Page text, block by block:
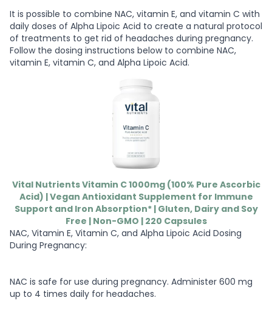
It is possible to combine NAC, vitamin E, and vitamin C with
daily doses of Alpha Lipoic Acid to create a natural protocol
of treatments to get rid of headaches during pregnancy.
Follow the dosing instructions below to combine NAC,
vitamin E, vitamin C, and Alpha Lipoic Acid.
Vital Nutrients Vitamin C 1000mg (100% Pure Ascorbic
Acid) | Vegan Antioxidant Supplement for Immune
Support and Iron Absorption* | Gluten, Dairy and Soy
Free | Non-GMO | 220 Capsules
NAC, Vitamin E, Vitamin C, and Alpha Lipoic Acid Dosing
During Pregnancy:
NAC is safe for use during pregnancy. Administer 600 mg
up to 4 times daily for headaches.